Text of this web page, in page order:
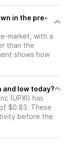
market, with a
than the
shows how
and low today?
(UPXI) has
$0.83. These
before the